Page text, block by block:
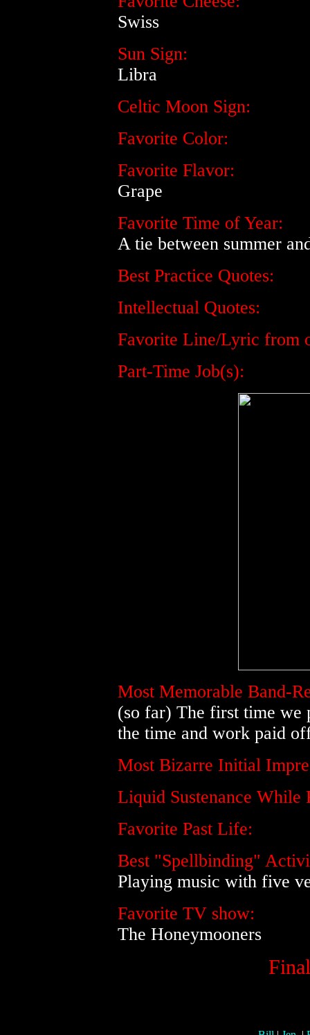
Swiss
Sun Sign:
Libra
Celtic Moon Sign:
Favorite Color:
Favorite Flavor:
Grape
Favorite Time of Year:
A tie between summer
Best Practice Quotes:
Intellectual Quotes:
Favorite Line/Lyric from
Part-Time Job(s):
Most Memorable Band-
(so far) The first time we
the time and work paid
Most Bizarre Initial
Liquid Sustenance While
Favorite Past Life:
Best "Spellbinding"
Playing music with five
Favorite TV show:
The Honeymooners